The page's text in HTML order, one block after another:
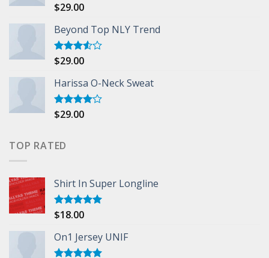
Rated5.00
$29.00
Beyond Top NLY Trend
Rated
of 5
$29.00
Harissa O-Neck Sweat
Rated
$29.00
TOP RATED
Shirt In Super Longline
Rated5.00
$18.00
On1 Jersey UNIF